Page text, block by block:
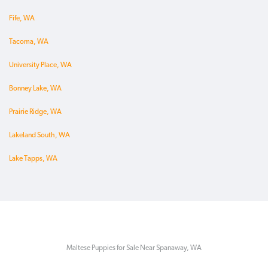
Fife, WA
Tacoma, WA
University Place, WA
Bonney Lake, WA
Prairie Ridge, WA
Lakeland South, WA
Lake Tapps, WA
Maltese Puppies for Sale Near Spanaway, WA